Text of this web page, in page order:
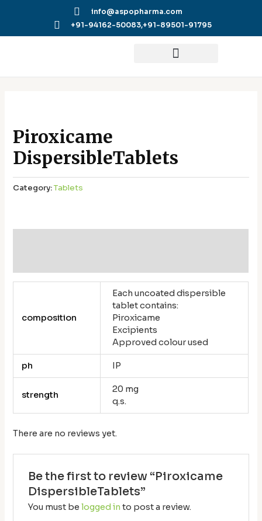
info@aspopharma.com
+91-94162-50083,+91-89501-91795
Piroxicame
DispersibleTablets
Category:Tablets
composition
Each uncoated dispersible
tablet contains:
Piroxicame
Excipients
Approved colour used
ph IP
strength
20 mg
q.s.
There are no reviews yet.
Be the first to review “Piroxicame
DispersibleTablets”
You must be logged in to post a review.